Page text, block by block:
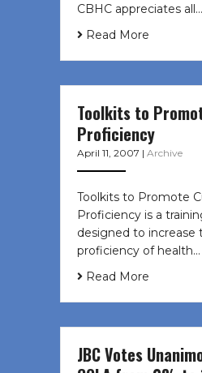
CBHC appreciates all…
Read More
Toolkits to
Proficiency
April 11, 2007 | Archive
Toolkits to Promote
Proficiency is a
designed to increase
proficiency of health…
Read More
JBC Votes